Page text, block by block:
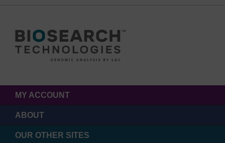
MY ACCOUNT
ABOUT
OUR OTHER SITES